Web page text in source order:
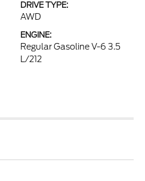
DRIVE TYPE:
AWD
ENGINE:
Regular Gasoline V-6 3.5
L/212